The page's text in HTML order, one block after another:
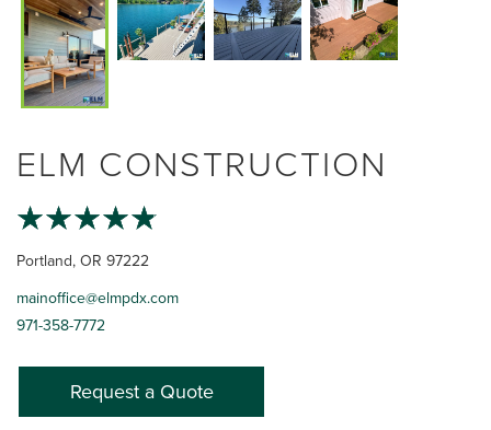
ELM CONSTRUCTION
Portland, OR 97222
mainoffice@elmpdx.com
971-358-7772
Request a Quote